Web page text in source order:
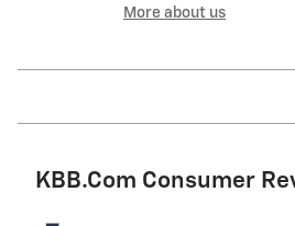
More about us
KBB.com Consumer